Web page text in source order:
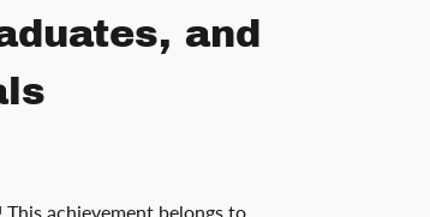
and
achievement belongs to